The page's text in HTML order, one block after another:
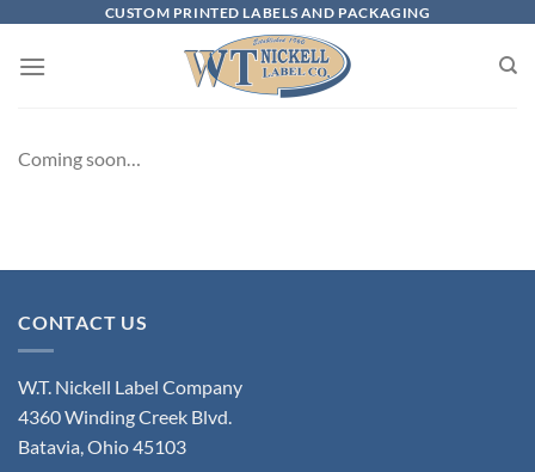
content
CUSTOM PRINTED LABELS AND PACKAGING
Coming soon…
CONTACT US
W.T. Nickell Label Company
4360 Winding Creek Blvd.
Batavia, Ohio 45103